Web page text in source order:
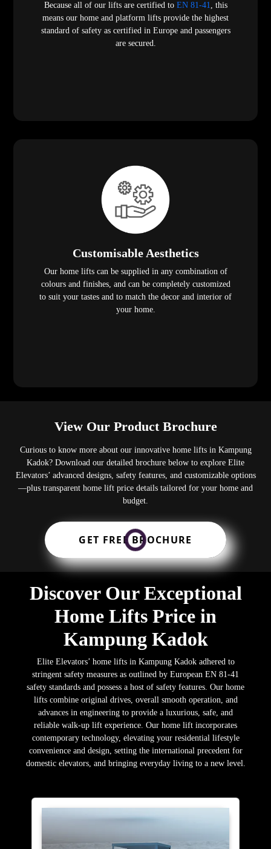
Because all of our lifts are certified to EN 81-41, this
means our home and platform lifts provide the highest
standard of safety as certified in Europe and passengers
are secured.
Customisable Aesthetics
Our home lifts can be supplied in any combination of
colours and finishes, and can be completely customized
to suit your tastes and to match the decor and interior of
your home.
View Our Product Brochure
Curious to know more about our innovative home lifts in Kampung
Kadok? Download our detailed brochure below to explore Elite
Elevators’ advanced designs, safety features, and customizable options
—plus transparent home lift price details tailored for your home and
budget.
GET FREE BROCHURE
Discover Our Exceptional
Home Lifts Price in
Kampung Kadok
Elite Elevators’ home lifts in Kampung Kadok adhered to
stringent safety measures as outlined by European EN 81-41
safety standards and possess a host of safety features. Our home
lifts combine original drives, overall smooth operation, and
advances in engineering to provide a luxurious, safe, and
reliable walk-up lift experience. Our home lift incorporates
contemporary technology, elevating your residential lifestyle
convenience and design, setting the international precedent for
domestic elevators, and bringing everyday living to a new level.